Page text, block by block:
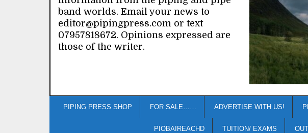
band worlds. Email your news to
editor@pipingpress.com or text
07957818672. Opinions expressed are
those of the writer.
PIPING PRESS SHOP FOR SALE…… ADVERTISE WITH US!
PIOBAIREACHD TUITION/ EXAMS